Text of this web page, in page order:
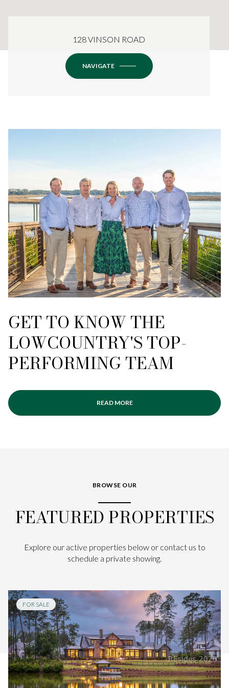
128 VINSON ROAD
NAVIGATE
GET TO KNOW THE
LOWCOUNTRY'S TOP-
PERFORMING TEAM
READ MORE
BROWSE OUR
FEATURED PROPERTIES
Explore our active properties below or contact us to
schedule a private showing.
FOR SALE